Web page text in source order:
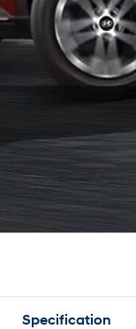
Specification